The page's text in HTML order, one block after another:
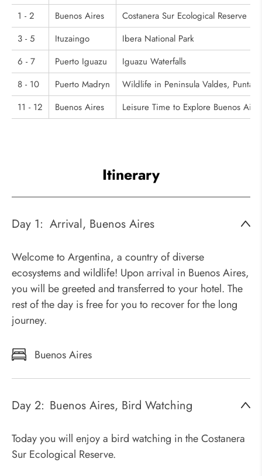
1 - 2
Buenos Aires
Costanera Sur Ecological Reserve
3 - 5
Ituzaingo
Ibera National Park
6 - 7
Puerto Iguazu
Iguazu Waterfalls
8 - 10
Puerto Madryn
Wildlife in Peninsula Valdes, Punta
11 - 12
Buenos Aires Leisure Time to Explore Buenos
Itinerary
Day 1: Arrival, Buenos Aires
Welcome to Argentina, a country of diverse
ecosystems and wildlife! Upon arrival in Buenos Aires,
you will be greeted and transferred to your hotel. The
rest of the day is free for you to recover for the long
journey.
Buenos Aires
Day 2: Buenos Aires, Bird Watching
Today you will enjoy a bird watching in the Costanera
Sur Ecological Reserve.